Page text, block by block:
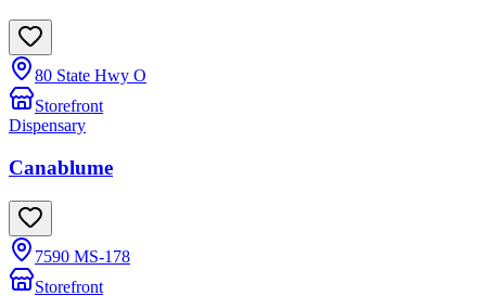
80 State Hwy O
Storefront
Dispensary
Canablume
7590 MS-178
Storefront